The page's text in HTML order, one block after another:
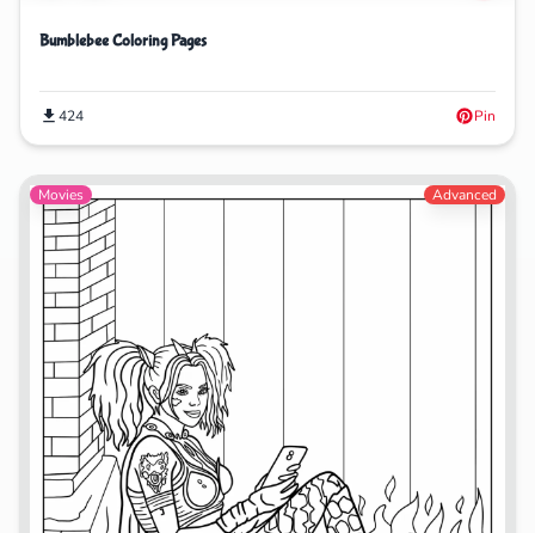
Bumblebee Coloring Pages
424 Pin
Movies Advanced